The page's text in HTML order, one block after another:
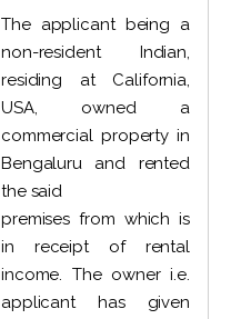
The applicant being a
non-resident Indian,
residing at California,
USA, owned a
commercial property in
Bengaluru and rented
the said
premises from which is
in receipt of rental
income. The owner i.e.
applicant has given